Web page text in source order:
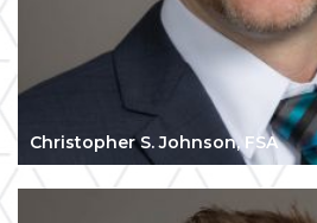
Christopher S. Johnson, FSA